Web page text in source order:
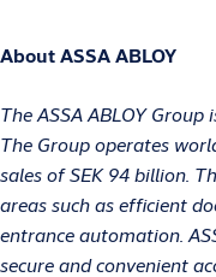
About ASSA ABLOY
The ASSA ABLOY
The Group operates
sales of SEK 94 billion.
areas such as efficient
entrance automation.
secure and convenient